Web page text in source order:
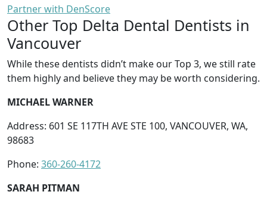
Partner with DenScore
Other Top Delta Dental Dentists in
Vancouver
While these dentists didn’t make our Top 3, we still rate
them highly and believe they may be worth considering.
MICHAEL WARNER
Address: 601 SE 117TH AVE STE 100, VANCOUVER, WA,
98683
Phone: 360-260-4172
SARAH PITMAN